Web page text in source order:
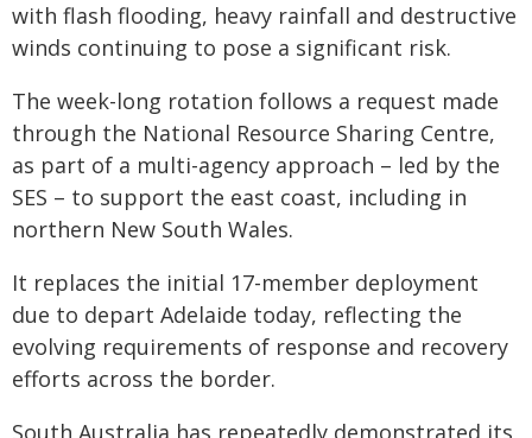
with flash flooding, heavy rainfall and destructive
winds continuing to pose a significant risk.
The week-long rotation follows a request made
through the National Resource Sharing Centre,
as part of a multi-agency approach – led by the
SES – to support the east coast, including in
northern New South Wales.
It replaces the initial 17-member deployment
due to depart Adelaide today, reflecting the
evolving requirements of response and recovery
efforts across the border.
South Australia has repeatedly demonstrated its